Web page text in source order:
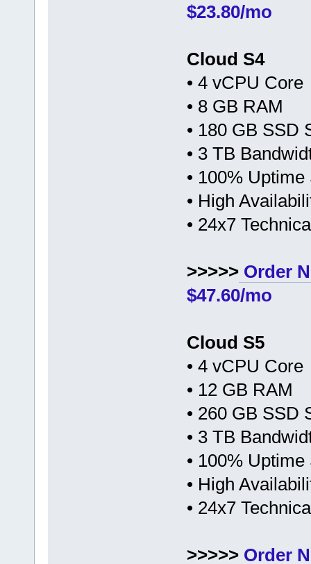
$23.80/mo
Cloud S4
• 4 vCPU Core
• 8 GB RAM
• 180 GB SSD
• 3 TB
• 100%
• High
• 24x7
>>>>>Order
$47.60/mo
Cloud S5
• 4 vCPU Core
• 12 GB RAM
• 260 GB SSD
• 3 TB
• 100%
• High
• 24x7
>>>>>Order